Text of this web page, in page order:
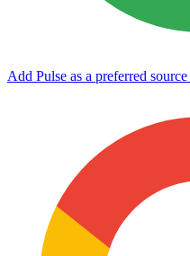
Add Pulse as a preferred